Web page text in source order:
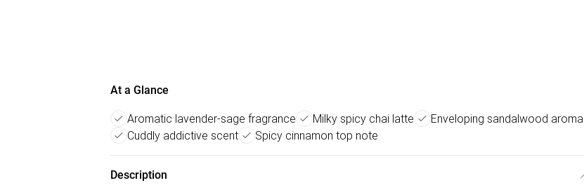
At a Glance
Aromatic lavender-sage fragrance Milky spicy chai latte
Enveloping sandalwood aroma
Cuddly addictive scent
Spicy cinnamon top note
Description